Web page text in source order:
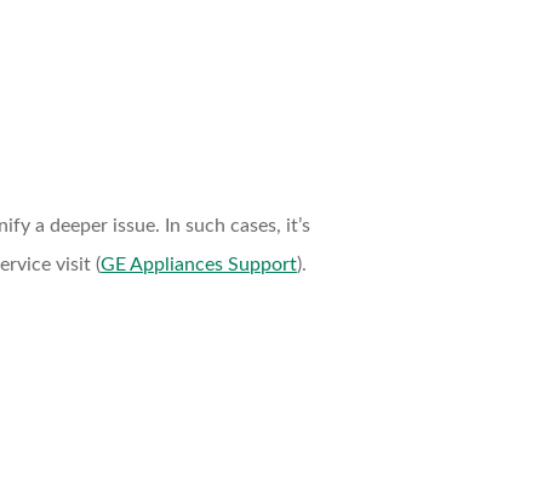
a deeper issue. In such cases, it’s
visit (GE Appliances Support).